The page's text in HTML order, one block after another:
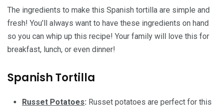
The ingredients to make this Spanish tortilla are simple and
fresh! You’ll always want to have these ingredients on hand
so you can whip up this recipe! Your family will love this for
breakfast, lunch, or even dinner!
Spanish Tortilla
Russet Potatoes: Russet potatoes are perfect for this